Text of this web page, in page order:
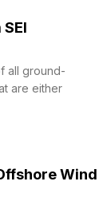
all ground-
are either
Wind